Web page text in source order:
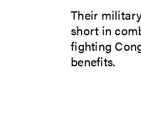
Their
short in
fighting
benefits.